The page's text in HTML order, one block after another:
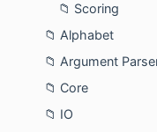
Scoring
Alphabet
Argument
Core
IO